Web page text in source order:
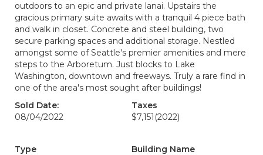
outdoors to an epic and private lanai. Upstairs the
gracious primary suite awaits with a tranquil 4 piece bath
and walk in closet. Concrete and steel building, two
secure parking spaces and additional storage. Nestled
amongst some of Seattle's premier amenities and mere
steps to the Arboretum. Just blocks to Lake
Washington, downtown and freeways. Truly a rare find in
one of the area's most sought after buildings!
Sold Date:
08/04/2022
Taxes
$7,151 (2022)
Type
Building Name